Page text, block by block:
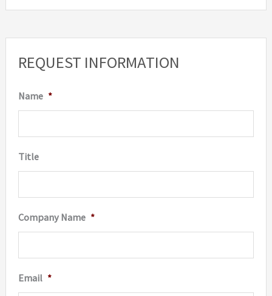
REQUEST INFORMATION
Name *
Title
Company Name *
Email *